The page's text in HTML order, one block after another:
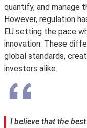
quantify, and manage
However, regulation
EU setting the pace
innovation. These
global standards,
investors alike.
I believe that the